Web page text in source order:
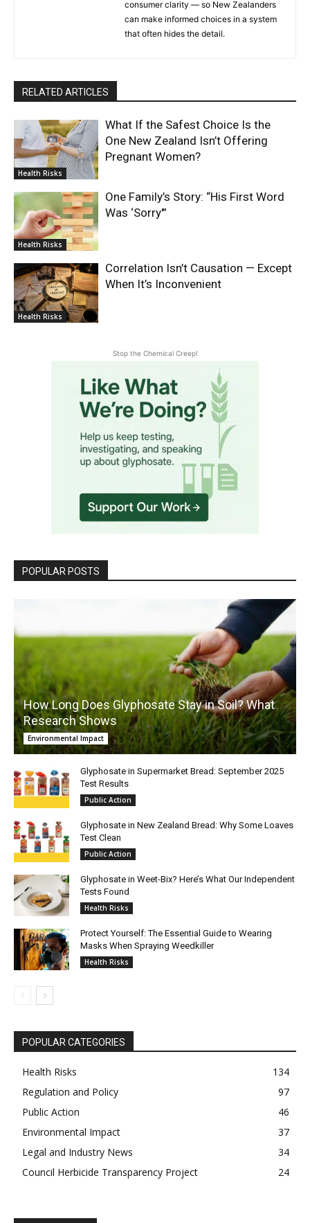
consumer clarity — so New Zealanders
can make informed choices in a system
that often hides the detail.
RELATED ARTICLES
Health Risks
What If the Safest Choice Is the
One New Zealand Isn’t Offering
Pregnant Women?
Health Risks
One Family’s Story: “His First Word
Was ‘Sorry'”
Health Risks
Correlation Isn’t Causation — Except
When It’s Inconvenient
Stop the Chemical Creep!
POPULAR POSTS
How Long Does Glyphosate Stay in Soil? What
Research Shows
Environmental Impact
Glyphosate in Supermarket Bread: September 2025
Test Results
Public Action
Glyphosate in New Zealand Bread: Why Some Loaves
Test Clean
Public Action
Glyphosate in Weet-Bix? Here’s What Our Independent
Tests Found
Health Risks
Protect Yourself: The Essential Guide to Wearing
Masks When Spraying Weedkiller
Health Risks
POPULAR CATEGORIES
Health Risks
134
Regulation and Policy
97
Public Action
46
Environmental Impact
37
Legal and Industry News
34
Council Herbicide Transparency Project
24